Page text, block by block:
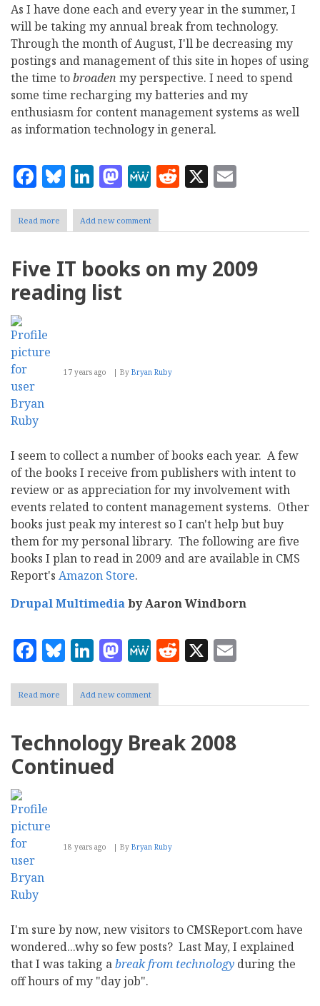
As I have done each and every year in the summer, I
will be taking my annual break from technology.
Through the month of August, I'll be decreasing my
postings and management of this site in hopes of using
the time tobroaden my perspective. I need to spend
some time recharging my batteries and my
enthusiasm for content management systems as well
as information technology in general.
Facebook
Bluesky
LinkedIn
Mastodon
MeWe
Reddit
X
Read more about
Technology
Add new comment
Five IT books on my 2009
reading list
17 years ago By Bryan Ruby
I seem to collect a number of books each year. A few
of the books I receive from publishers with intent to
review or as appreciation for my involvement with
events related to content management systems. Other
books just peak my interest so I can't help but buy
them for my personal library. The following are five
books I plan to read in 2009 and are available in CMS
Report's Amazon Store.
Drupal Multimediaby Aaron Windborn
Facebook
Bluesky
LinkedIn
Mastodon
MeWe
Reddit
X
Read more about
Five
on
2009
Add new comment
Technology Break 2008
Continued
18 years ago By Bryan Ruby
I'm sure by now, new visitors to CMSReport.com have
wondered...why so few posts? Last May, I explained
that I was taking abreak from technology during the
off hours of my "day job".